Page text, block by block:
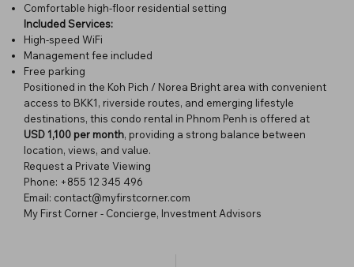
Comfortable high-floor residential setting
Included Services:
High-speed WiFi
Management fee included
Free parking
Positioned in the Koh Pich / Norea Bright area with convenient
access to BKK1, riverside routes, and emerging lifestyle
destinations, this condo rental in Phnom Penh is offered at
USD 1,100 per month, providing a strong balance between
location, views, and value.
Request a Private Viewing
Phone: +855 12 345 496
Email: contact@myfirstcorner.com
My First Corner - Concierge, Investment Advisors